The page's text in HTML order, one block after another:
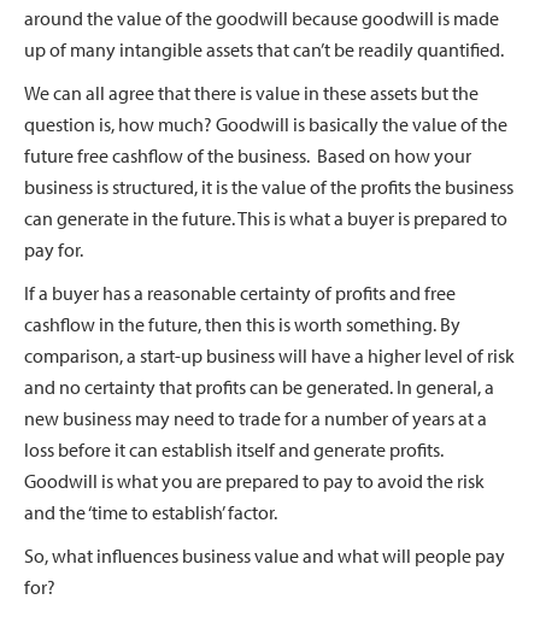
around the value of the goodwill because goodwill is made
up of many intangible assets that can’t be readily quantified.
We can all agree that there is value in these assets but the
question is, how much? Goodwill is basically the value of the
future free cashflow of the business. Based on how your
business is structured, it is the value of the profits the business
can generate in the future. This is what a buyer is prepared to
pay for.
If a buyer has a reasonable certainty of profits and free
cashflow in the future, then this is worth something. By
comparison, a start-up business will have a higher level of risk
and no certainty that profits can be generated. In general, a
new business may need to trade for a number of years at a
loss before it can establish itself and generate profits.
Goodwill is what you are prepared to pay to avoid the risk
and the ‘time to establish’ factor.
So, what influences business value and what will people pay
for?